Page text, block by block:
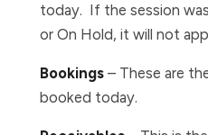
today. If the session
or On Hold, it will not
Bookings – These are
booked today.